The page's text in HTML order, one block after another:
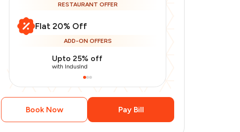
RESTAURANT OFFER
Flat 20% Off
ADD-ON OFFERS
Upto 25% off
with IndusInd
Book Now Pay Bill